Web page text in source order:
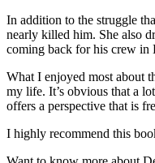
In addition to the struggle
nearly killed him. She also
coming back for his crew in
What I enjoyed most about
my life. It’s obvious that a
offers a perspective that is
I highly recommend this